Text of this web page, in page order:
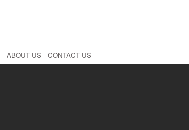
ABOUT US CONTACT US